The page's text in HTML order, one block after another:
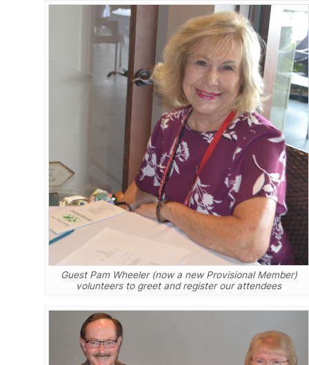
Guest Pam Wheeler (now a new Provisional Member)
volunteers to greet and register our attendees